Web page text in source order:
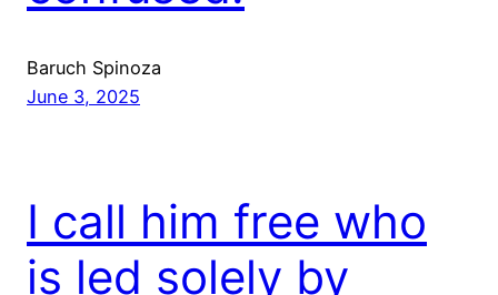
Baruch Spinoza
June 3, 2025
I call him free who
is led solely by